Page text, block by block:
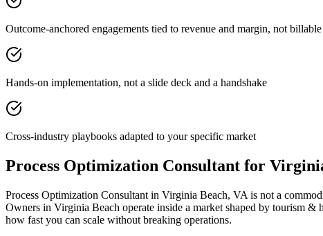
Outcome-anchored engagements tied to revenue and margin, not
Hands-on implementation, not a slide deck and a handshake
Cross-industry playbooks adapted to your specific market
Process Optimization Consultant for
Process Optimization Consultant in Virginia Beach, VA is not a
Owners in Virginia Beach operate inside a market shaped by tourism
how fast you can scale without breaking operations.